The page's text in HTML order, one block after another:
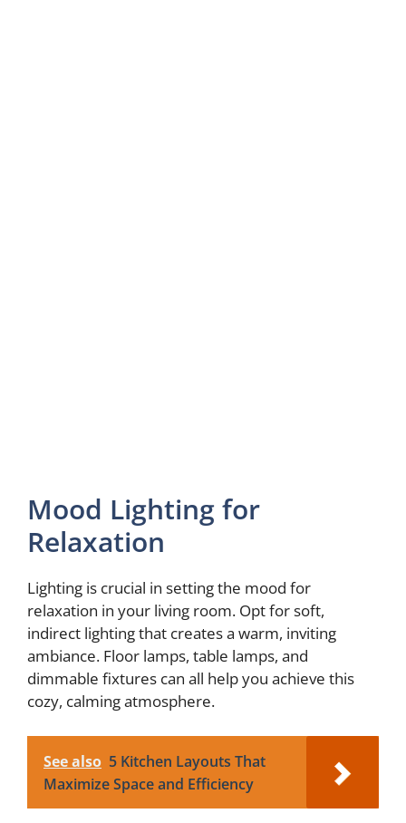
Mood Lighting for
Relaxation
Lighting is crucial in setting the mood for
relaxation in your living room. Opt for soft,
indirect lighting that creates a warm, inviting
ambiance. Floor lamps, table lamps, and
dimmable fixtures can all help you achieve this
cozy, calming atmosphere.
See also 5 Kitchen Layouts That
Maximize Space and Efficiency